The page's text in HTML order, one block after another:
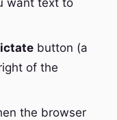
want text to
button (a
of the
the browser